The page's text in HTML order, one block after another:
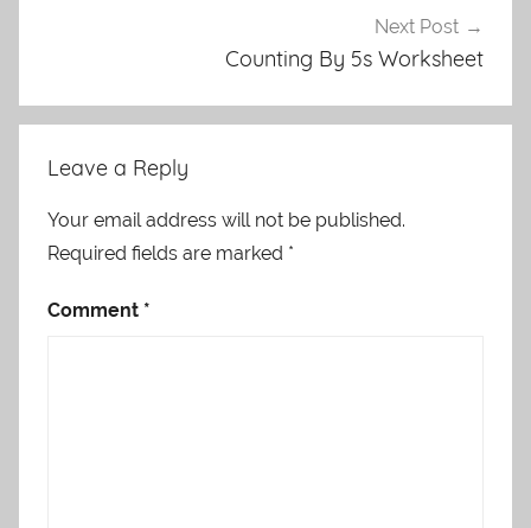
Next Post
Counting By 5s Worksheet
Leave a Reply
Your email address will not be published.
Required fields are marked *
Comment *